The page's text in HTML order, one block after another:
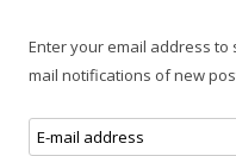
Enter your email address to
mail notifications of new
E-